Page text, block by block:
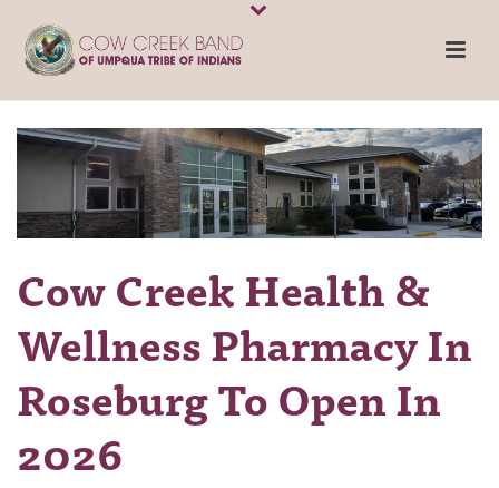
Cow Creek Health &
Wellness Pharmacy In
Roseburg To Open In
2026